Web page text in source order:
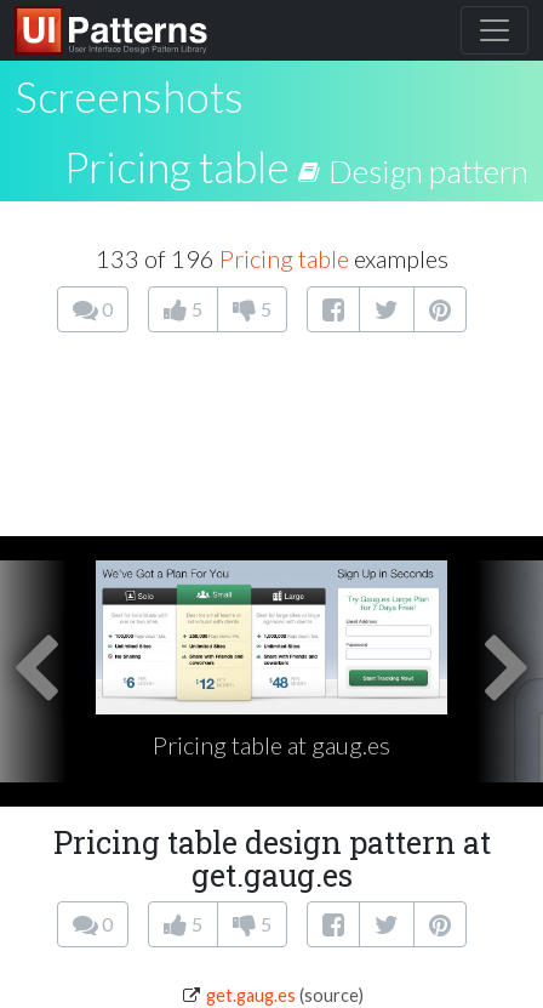
Screenshots
Pricing table
Design pattern
133 of 196 Pricing table examples
0 5 5
Pricing table at gaug.es
Pricing table design pattern at
get.gaug.es
0 5 5
get.gaug.es (source)